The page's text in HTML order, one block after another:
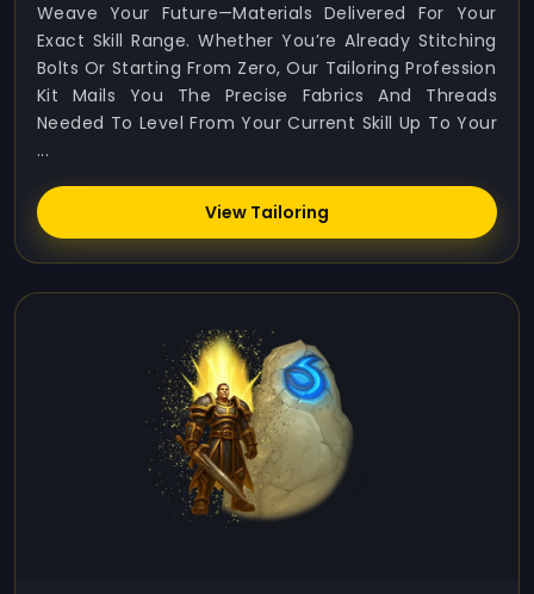
Weave Your Future—Materials Delivered For Your
Exact Skill Range. Whether You’re Already Stitching
Bolts Or Starting From Zero, Our Tailoring Profession
Kit Mails You The Precise Fabrics And Threads
Needed To Level From Your Current Skill Up To Your
...
View Tailoring